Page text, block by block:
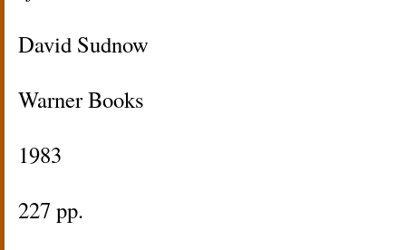
David Sudnow
Warner Books
1983
227 pp.